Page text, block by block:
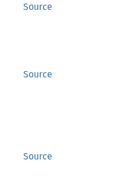
Source
Source
Source